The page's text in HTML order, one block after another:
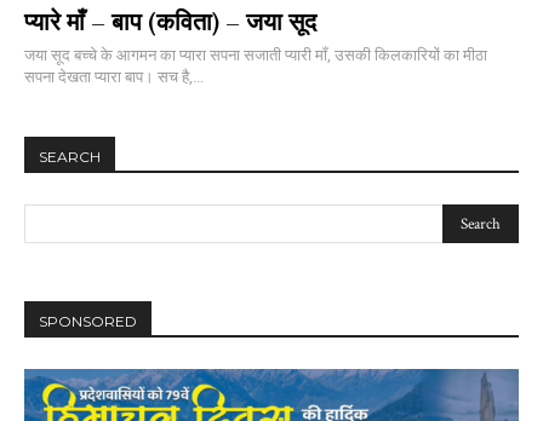
प्यारे माँ – बाप (कविता) – जया सूद
जया सूद बच्चे के आगमन का प्यारा सपना सजाती प्यारी माँ, उसकी किलकारियों का मीठा
सपना देखता प्यारा बाप। सच है,...
SEARCH
SPONSORED